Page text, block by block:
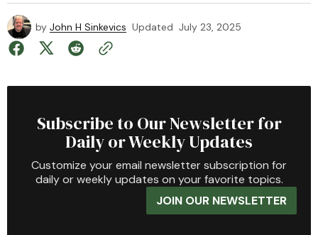
by John H Sinkevics Updated July 23, 2025
Subscribe to Our Newsletter for
Daily or Weekly Updates
Customize your email newsletter subscription for
daily or weekly updates on your favorite topics.
JOIN OUR NEWSLETTER